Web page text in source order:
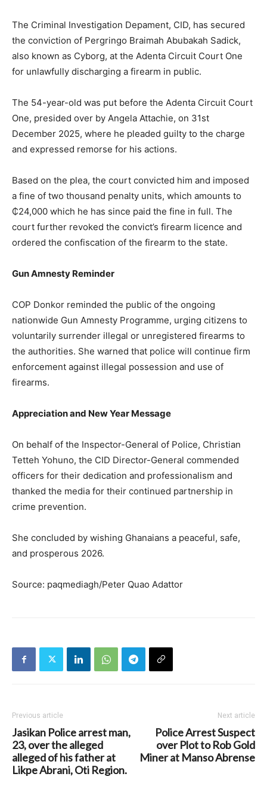
The Criminal Investigation Depament, CID, has secured
the conviction of Pergringo Braimah Abubakah Sadick,
also known as Cyborg, at the Adenta Circuit Court One
for unlawfully discharging a firearm in public.
The 54-year-old was put before the Adenta Circuit Court
One, presided over by Angela Attachie, on 31st
December 2025, where he pleaded guilty to the charge
and expressed remorse for his actions.
Based on the plea, the court convicted him and imposed
a fine of two thousand penalty units, which amounts to
₵24,000 which he has since paid the fine in full. The
court further revoked the convict’s firearm licence and
ordered the confiscation of the firearm to the state.
Gun Amnesty Reminder
COP Donkor reminded the public of the ongoing
nationwide Gun Amnesty Programme, urging citizens to
voluntarily surrender illegal or unregistered firearms to
the authorities. She warned that police will continue firm
enforcement against illegal possession and use of
firearms.
Appreciation and New Year Message
On behalf of the Inspector-General of Police, Christian
Tetteh Yohuno, the CID Director-General commended
officers for their dedication and professionalism and
thanked the media for their continued partnership in
crime prevention.
She concluded by wishing Ghanaians a peaceful, safe,
and prosperous 2026.
Source: paqmediagh/Peter Quao Adattor
Previous article
Jasikan Police arrest man,
23, over the alleged
alleged of his father at
Likpe Abrani, Oti Region.
Next article
Police Arrest Suspect
over Plot to Rob Gold
Miner at Manso Abrense